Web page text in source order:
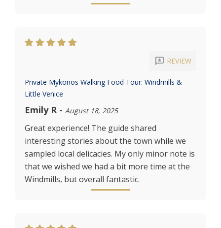
reviews REVIEW
Private Mykonos Walking Food Tour: Windmills &
Little Venice
Emily R - August 18, 2025
Great experience! The guide shared
interesting stories about the town while we
sampled local delicacies. My only minor note is
that we wished we had a bit more time at the
Windmills, but overall fantastic.